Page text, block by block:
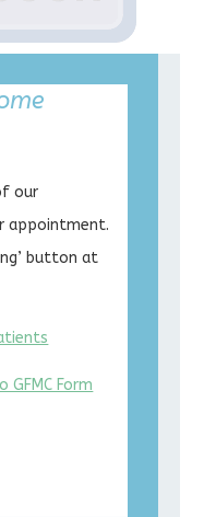
our
appointment.
button at
Form